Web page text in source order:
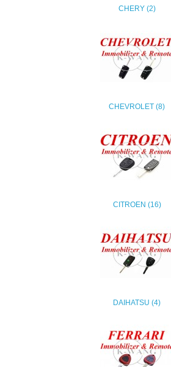
CHERY (2)
CHEVROLET (8)
CITROEN (16)
DAIHATSU (4)